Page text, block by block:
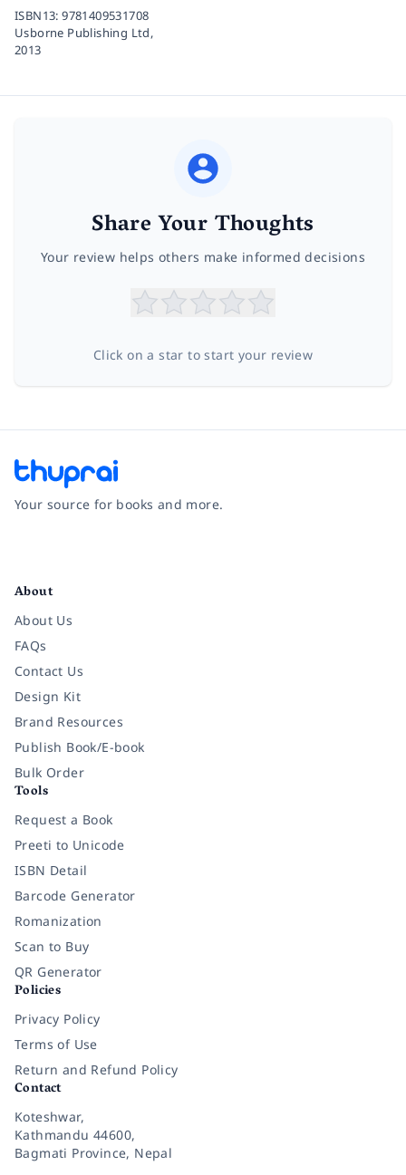
ISBN13:9781409531708
Usborne Publishing Ltd,
2013
Share Your Thoughts
Your review helps others make informed decisions
Click on a star to start your review
Your source for books and more.
About
About Us
FAQs
Contact Us
Design Kit
Brand Resources
Publish Book/E-book
Bulk Order
Tools
Request a Book
Preeti to Unicode
ISBN Detail
Barcode Generator
Romanization
Scan to Buy
QR Generator
Policies
Privacy Policy
Terms of Use
Return and Refund Policy
Contact
Koteshwar,
Kathmandu 44600,
Bagmati Province, Nepal